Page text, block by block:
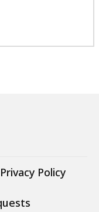
Privacy Policy